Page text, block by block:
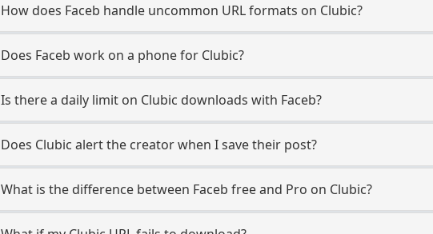
How does Faceb handle uncommon URL formats on Clubic?
Does Faceb work on a phone for Clubic?
Is there a daily limit on Clubic downloads with Faceb?
Does Clubic alert the creator when I save their post?
What is the difference between Faceb free and Pro on Clubic?